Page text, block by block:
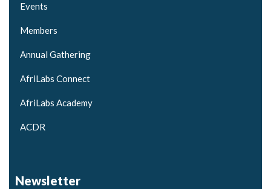
Events
Members
Annual Gathering
AfriLabs Connect
AfriLabs Academy
ACDR
Newsletter